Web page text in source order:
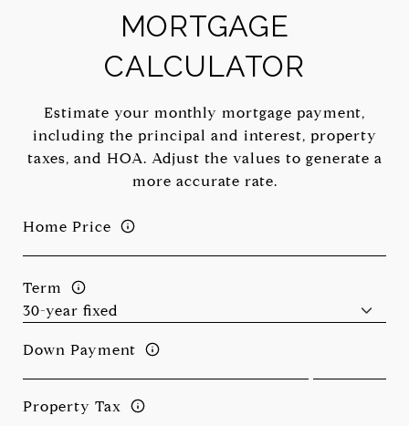
MORTGAGE
CALCULATOR
Estimate your monthly mortgage payment,
including the principal and interest, property
taxes, and HOA. Adjust the values to generate a
more accurate rate.
Home Price
Term
Down Payment
Property Tax